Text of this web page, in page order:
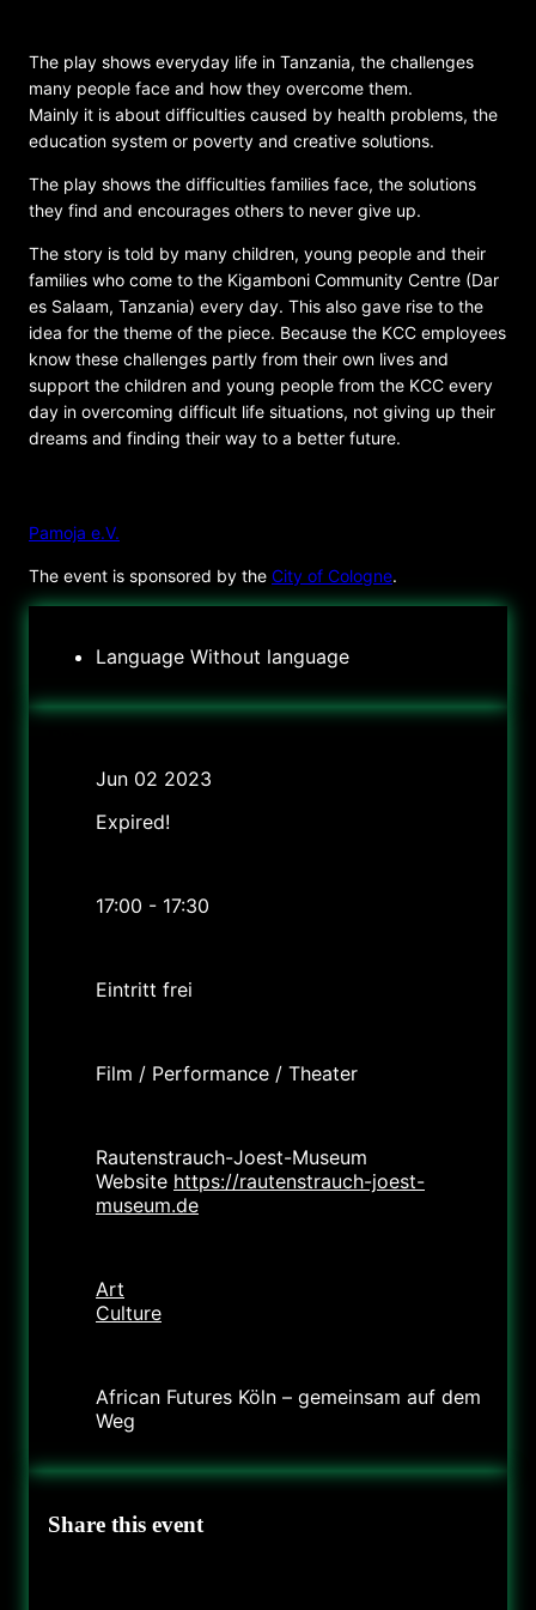
The play shows everyday life in Tanzania, the challenges
many people face and how they overcome them.
Mainly it is about difficulties caused by health problems, the
education system or poverty and creative solutions.
The play shows the difficulties families face, the solutions
they find and encourages others to never give up.
The story is told by many children, young people and their
families who come to the Kigamboni Community Centre (Dar
es Salaam, Tanzania) every day. This also gave rise to the
idea for the theme of the piece. Because the KCC employees
know these challenges partly from their own lives and
support the children and young people from the KCC every
day in overcoming difficult life situations, not giving up their
dreams and finding their way to a better future.
Pamoja e.V.
The event is sponsored by the City of Cologne.
Language Without language
Jun 02 2023
Expired!
17:00 - 17:30
Eintritt frei
Film / Performance / Theater
Rautenstrauch-Joest-Museum
Website https://rautenstrauch-joest-
museum.de
Art
Culture
African Futures Köln – gemeinsam auf dem
Weg
Share this event